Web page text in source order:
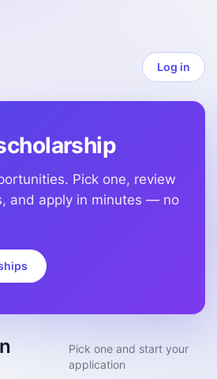
Log in
Pick one, review
and apply in minutes — no
Pick one and start your
application